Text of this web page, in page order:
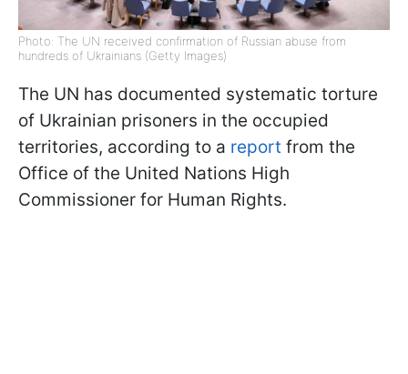
Photo: The UN received confirmation of Russian abuse from
hundreds of Ukrainians (Getty Images)
The UN has documented systematic torture
of Ukrainian prisoners in the occupied
territories, according to a report from the
Office of the United Nations High
Commissioner for Human Rights.